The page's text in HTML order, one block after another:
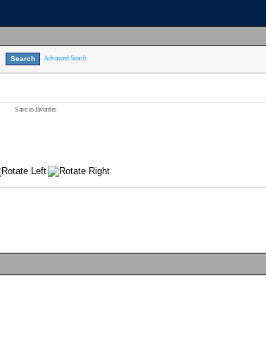
Advanced Search
Save to favorites